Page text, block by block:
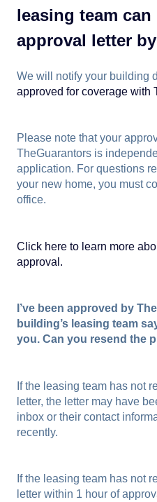
leasing team
approval letter
We will notify your building
approved for coverage with
Please note that your
TheGuarantors is
application. For questions
your new home, you must
office.
Click here to learn more
approval.
I’ve been approved by
building’s leasing team
you. Can you resend the
If the leasing team has not
letter, the letter may have
inbox or their contact
recently.
If the leasing team has not
letter within 1 hour of